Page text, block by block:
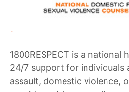
1800RESPECT is a
24/7 support for individuals
assault, domestic violence,